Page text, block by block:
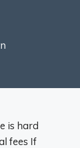
is hard
fees If